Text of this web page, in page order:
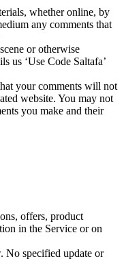
whether online, by
any comments that
or otherwise
us ‘Use Code Saltafa’
your comments will not
website. You may not
you make and their
offers, product
in the Service or on
No specified update or